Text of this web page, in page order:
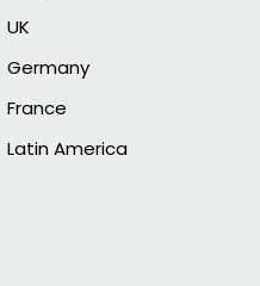
UK
Germany
France
Latin America